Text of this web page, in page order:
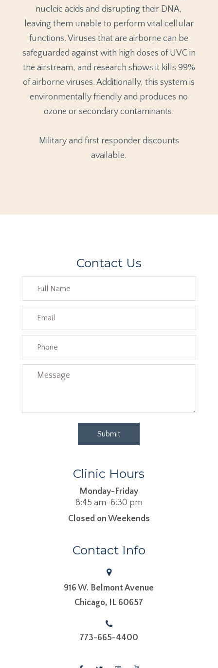
nucleic acids and disrupting their DNA,
leaving them unable to perform vital cellular
functions. Viruses that are airborne can be
safeguarded against with high doses of UVC in
the airstream, and research shows it kills 99%
of airborne viruses. Additionally, this system is
environmentally friendly and produces no
ozone or secondary contaminants.
Military and first responder discounts
available.
Contact Us
Clinic Hours
Monday-Friday
8:45 am-6:30 pm
Closed on Weekends
Contact Info
916 W. Belmont Avenue
​​​​​​​Chicago, IL 60657
773-665-4400